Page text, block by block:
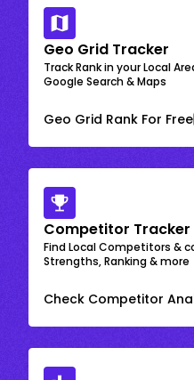
Geo Grid Tracker
Track Rank in your Local
Google Search & Maps
Geo Grid Rank For Free
Competitor Tracker
Find Local Competitors &
Strengths, Ranking & more
Check Competitor